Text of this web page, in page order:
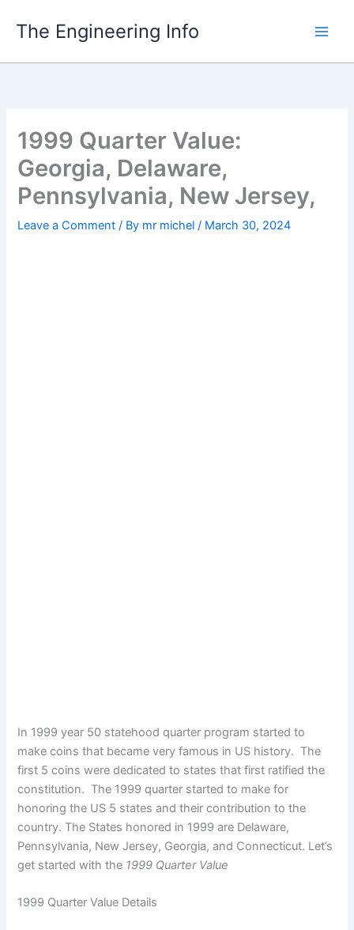
The Engineering Info
1999 Quarter Value:
Georgia, Delaware,
Pennsylvania, New Jersey,
Leave a Comment / By mr michel/ March 30, 2024
In 1999 year 50 statehood quarter program started to
make coins that became very famous in US history. The
first 5 coins were dedicated to states that first ratified the
constitution. The 1999 quarter started to make for
honoring the US 5 states and their contribution to the
country. The States honored in 1999 are Delaware,
Pennsylvania, New Jersey, Georgia, and Connecticut. Let’s
get started with the 1999 Quarter Value
1999 Quarter Value Details